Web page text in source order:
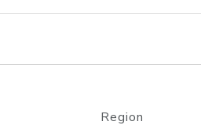
Region